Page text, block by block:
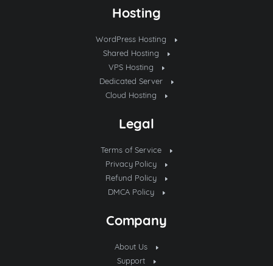
Hosting
WordPress Hosting
Shared Hosting
VPS Hosting
Dedicated Server
Cloud Hosting
Legal
Terms of Service
Privacy Policy
Refund Policy
DMCA Policy
Company
About Us
Support